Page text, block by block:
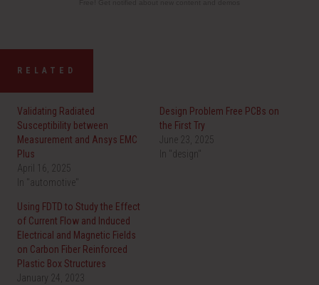
RELATED
Validating Radiated
Susceptibility between
Measurement and Ansys EMC
Plus
April 16, 2025
In "automotive"
Design Problem Free PCBs on
the First Try
June 23, 2025
In "design"
Using FDTD to Study the Effect
of Current Flow and Induced
Electrical and Magnetic Fields
on Carbon Fiber Reinforced
Plastic Box Structures
January 24, 2023